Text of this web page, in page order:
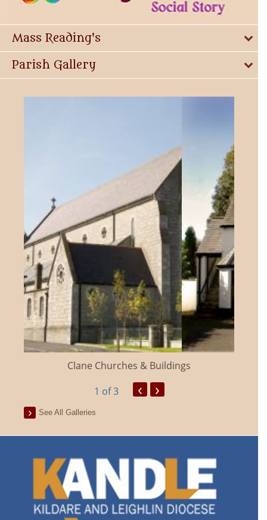
Mass Reading's
Parish Gallery
Clane Churches & Buildings
1 of 3 ‹ ›
See All Galleries